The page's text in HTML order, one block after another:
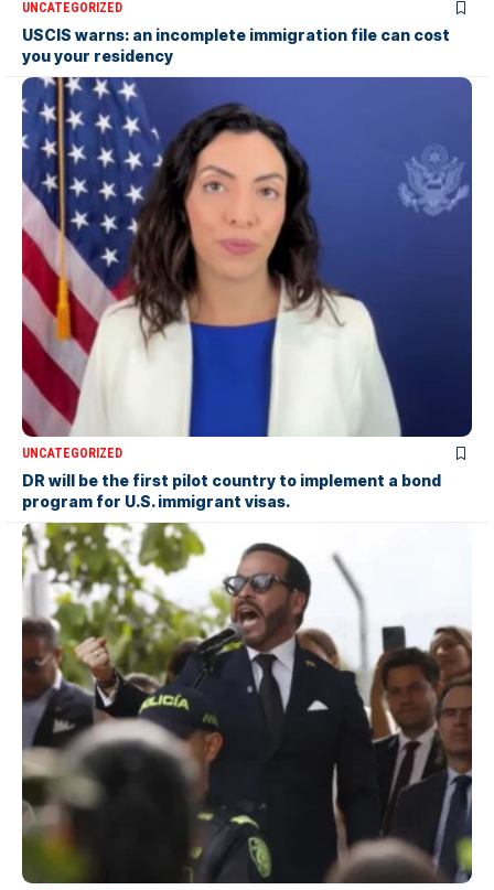
UNCATEGORIZED
USCIS warns: an incomplete immigration file can cost
you your residency
UNCATEGORIZED
DR will be the first pilot country to implement a bond
program for U.S. immigrant visas.